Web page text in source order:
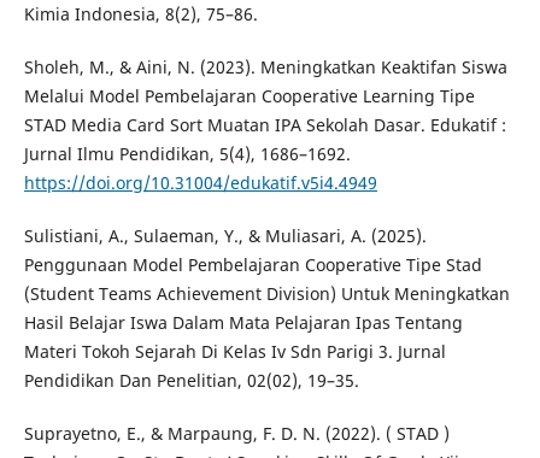
Kimia Indonesia, 8(2), 75–86.
Sholeh, M., & Aini, N. (2023). Meningkatkan Keaktifan Siswa
Melalui Model Pembelajaran Cooperative Learning Tipe
STAD Media Card Sort Muatan IPA Sekolah Dasar. Edukatif :
Jurnal Ilmu Pendidikan, 5(4), 1686–1692.
https://doi.org/10.31004/edukatif.v5i4.4949
Sulistiani, A., Sulaeman, Y., & Muliasari, A. (2025).
Penggunaan Model Pembelajaran Cooperative Tipe Stad
(Student Teams Achievement Division) Untuk Meningkatkan
Hasil Belajar Iswa Dalam Mata Pelajaran Ipas Tentang
Materi Tokoh Sejarah Di Kelas Iv Sdn Parigi 3. Jurnal
Pendidikan Dan Penelitian, 02(02), 19–35.
Suprayetno, E., & Marpaung, F. D. N. (2022). ( STAD )